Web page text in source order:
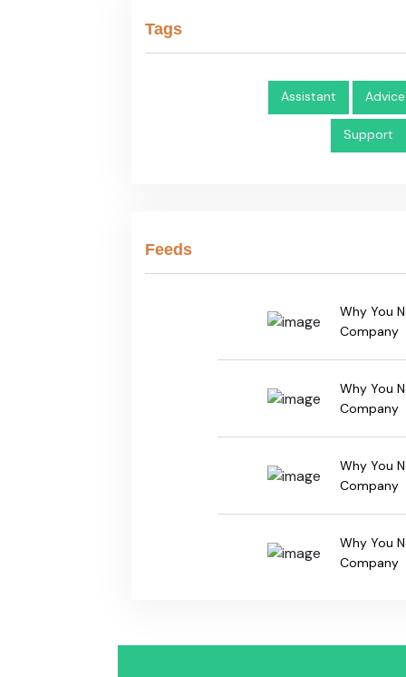
Tags
Assistant Advice
Support
Feeds
Why You
Company
Why You
Company
Why You
Company
Why You
Company